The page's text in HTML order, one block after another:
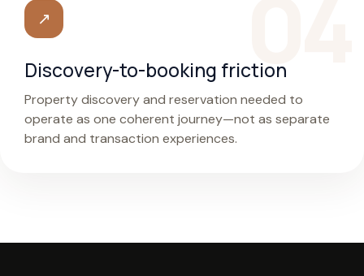
↗
Discovery-to-booking friction
Property discovery and reservation needed to
operate as one coherent journey—not as separate
brand and transaction experiences.